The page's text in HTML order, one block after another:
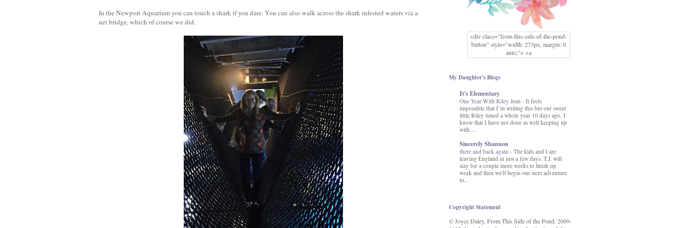
In the Newport Aquarium you can touch a shark if you dare. You can also walk across the shark infested waters via a
net bridge, which of course we did.
<div class="from-this-side-of-the-pond-
button" style="width: 273px; margin: 0
auto;"> <a
href="http://www.fromthissideofthepond.
src="https://blogger.googleusercontent.co
MFOmrLqaMF2gFWMlAD4JqCua_hGa
XwgeNeNLkfbE1c4kNpJKL8__zFsEThs
kkp01IF6sw3qQeKb5YbSbVnV97NXa
TvEI6lkCvbn46KgiyQ9UNH0P879kv-
XOEFf4P5tbQ6Ow/s1600/hodgepodge-
button.png" alt="From this Side of the
Pond" width="273" height="273" /> </a>
</div>
My Daughter's Blogs
It's Elementary
One Year With Riley Jean - It feels
impossible that I’m writing this but our sweet
little Riley tuned a whole year 10 days ago. I
know that I have not done as well keeping up
with ...
Sincerely Shannon
there and back again - The kids and I are
leaving England in just a few days. T.J. will
stay for a couple more weeks to finish up
work and then we'll begin our next adventure
to...
Copyright Statement
© Joyce Daley, From This Side of the Pond, 2009-